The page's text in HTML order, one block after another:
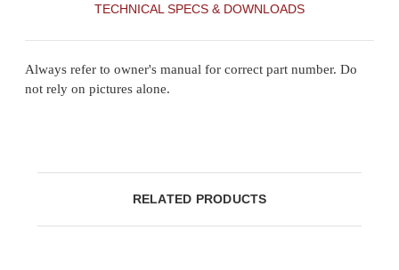
TECHNICAL SPECS & DOWNLOADS
Always refer to owner's manual for correct part number. Do
not rely on pictures alone.
RELATED PRODUCTS